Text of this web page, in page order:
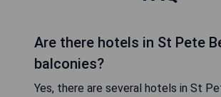
Are there hotels in St Pete
balconies?
Yes, there are several hotels in St